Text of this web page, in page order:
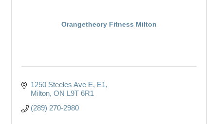
Orangetheory Fitness Milton
1250 Steeles Ave E E1
Milton ON L9T 6R1
(289) 270-2980